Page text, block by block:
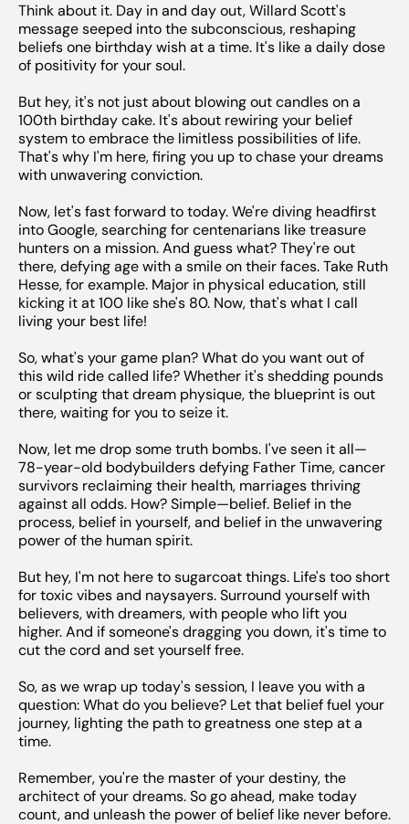
Think about it. Day in and day out, Willard Scott's
message seeped into the subconscious, reshaping
beliefs one birthday wish at a time. It's like a daily dose
of positivity for your soul.
But hey, it's not just about blowing out candles on a
100th birthday cake. It's about rewiring your belief
system to embrace the limitless possibilities of life.
That's why I'm here, firing you up to chase your dreams
with unwavering conviction.
Now, let's fast forward to today. We're diving headfirst
into Google, searching for centenarians like treasure
hunters on a mission. And guess what? They're out
there, defying age with a smile on their faces. Take Ruth
Hesse, for example. Major in physical education, still
kicking it at 100 like she's 80. Now, that's what I call
living your best life!
So, what's your game plan? What do you want out of
this wild ride called life? Whether it's shedding pounds
or sculpting that dream physique, the blueprint is out
there, waiting for you to seize it.
Now, let me drop some truth bombs. I've seen it all—
78-year-old bodybuilders defying Father Time, cancer
survivors reclaiming their health, marriages thriving
against all odds. How? Simple—belief. Belief in the
process, belief in yourself, and belief in the unwavering
power of the human spirit.
But hey, I'm not here to sugarcoat things. Life's too short
for toxic vibes and naysayers. Surround yourself with
believers, with dreamers, with people who lift you
higher. And if someone's dragging you down, it's time to
cut the cord and set yourself free.
So, as we wrap up today's session, I leave you with a
question: What do you believe? Let that belief fuel your
journey, lighting the path to greatness one step at a
time.
Remember, you're the master of your destiny, the
architect of your dreams. So go ahead, make today
count, and unleash the power of belief like never before.